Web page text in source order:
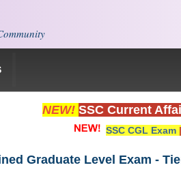
NEW! SSC Current
SSC CGL Exam |
Graduate Level Exam -